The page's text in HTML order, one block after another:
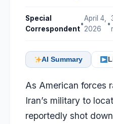
Special
Correspondent
•
April 4,
2026
•
AI Summary
As American forces
Iran’s military to
reportedly shot